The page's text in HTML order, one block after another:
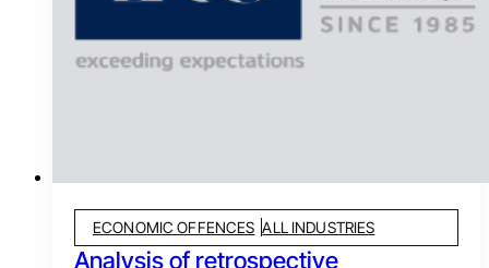
ECONOMIC OFFENCES ALL INDUSTRIES
Analysis of retrospective